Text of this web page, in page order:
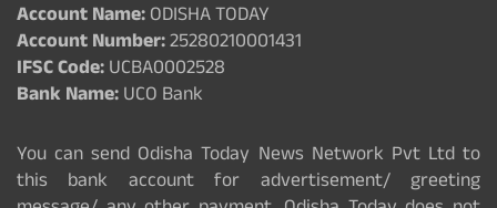
Account Name:ODISHA TODAY
Account Number:25280210001431
IFSC Code:UCBA0002528
Bank Name:UCO Bank
You can send Odisha Today News Network Pvt Ltd to
this bank account for advertisement/ greeting